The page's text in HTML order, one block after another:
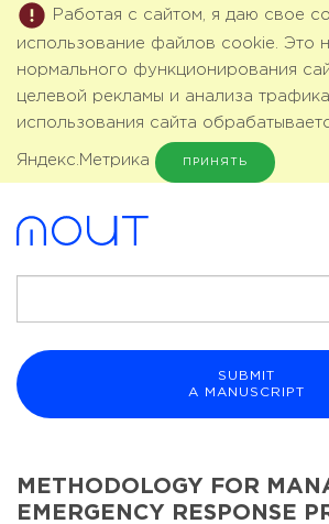
Работая с сайтом, я даю свое
использование файлов cookie. Это
нормального функционирования
целевой рекламы и анализа
использования сайта
Яндекс.Метрика ПРИНЯТЬ
SUBMIT
A MANUSCRIPT
METHODOLOGY FOR
EMERGENCY RESPONSE